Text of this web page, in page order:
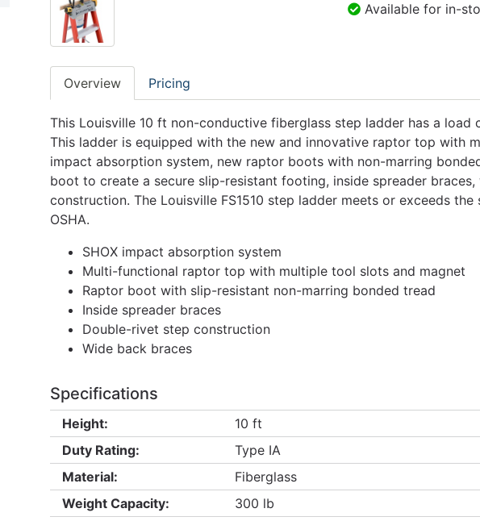
Available for in-
Overview Pricing
This Louisville 10 ft non-conductive fiberglass step ladder has a load
This ladder is equipped with the new and innovative raptor top with
impact absorption system, new raptor boots with non-marring
boot to create a secure slip-resistant footing, inside spreader
construction. The Louisville FS1510 step ladder meets or exceeds
OSHA.
SHOX impact absorption system
Multi-functional raptor top with multiple tool slots and magnet
Raptor boot with slip-resistant non-marring bonded tread
Inside spreader braces
Double-rivet step construction
Wide back braces
Specifications
Height:
10 ft
Duty Rating:
Type IA
Material:
Fiberglass
Weight Capacity:
300 lb